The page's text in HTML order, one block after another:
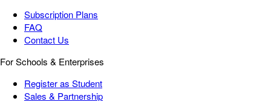
Subscription Plans
FAQ
Contact Us
For Schools & Enterprises
Register as Student
Sales & Partnership